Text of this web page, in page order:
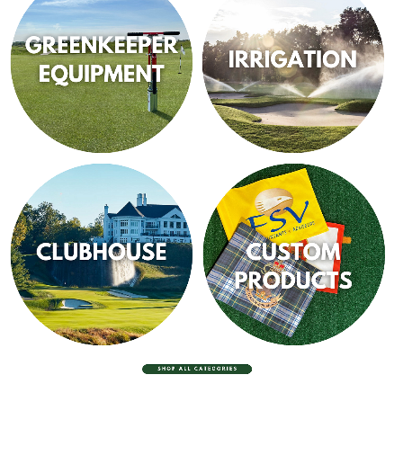
ON THE RANGE ON THE COURSE
GREENKEEPER
EQUIPMENT
IRRIGATION